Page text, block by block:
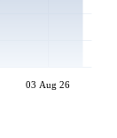
03 Aug 26